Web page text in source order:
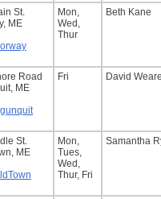
St.
ME
Mon,
Wed,
Thur
Beth Kane
Road
ME
Fri David
St.
ME
Mon,
Tues,
Wed,
Thur, Fri
Samantha